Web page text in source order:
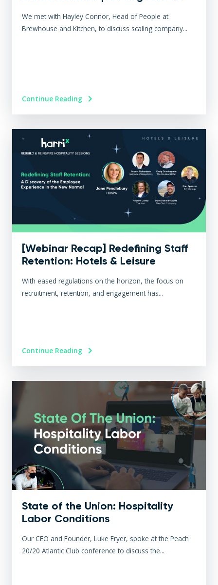
We met with Hayley Connor, Head of People at
Brewhouse and Kitchen, to discuss scaling company...
Continue Reading
[Webinar Recap] Redefining Staff
Retention: Hotels & Leisure
With eased regulations on the horizon, the focus on
recruitment, retention, and engagement has...
Continue Reading
State of the Union: Hospitality
Labor Conditions
Our CEO and Founder, Luke Fryer, spoke at the Peach
20/20 Atlantic Club conference to discuss the...